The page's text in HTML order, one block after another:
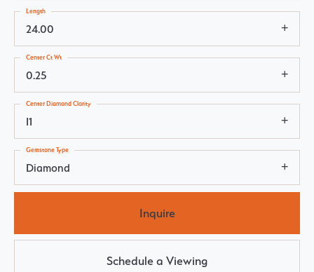
24.00
Length
0.25
Center Ct Wt
I1
Center Diamond Clarity
Diamond
Gemstone Type
Inquire
Schedule a Viewing